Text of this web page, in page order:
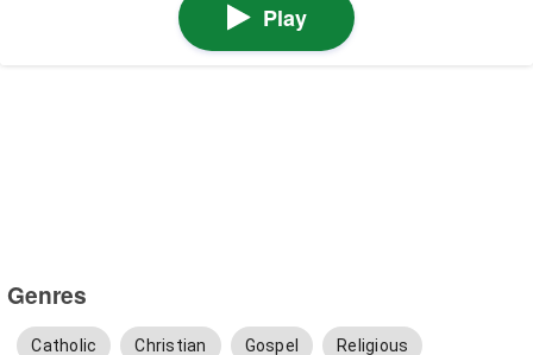
Play
Genres
Catholic Christian Gospel Religious